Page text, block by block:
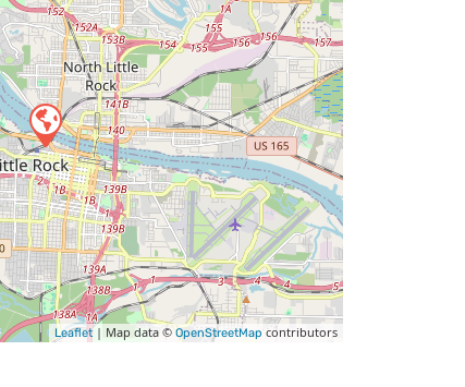
Leaflet| Map data ©OpenStreetMap contributors